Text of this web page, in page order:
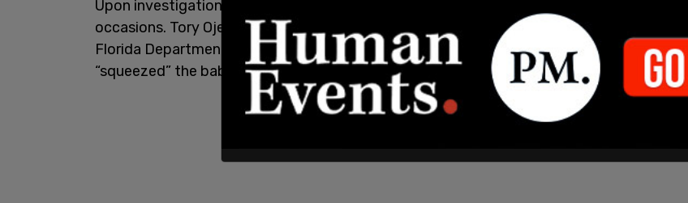
Upon investigation, it was determined that the child was attacked on three separate
occasions. Tory Ojeda, the child’s mother, had reported her partner previously to the
Florida Department of Children and Families, saying that Baucom told her he had
“squeezed” the baby.